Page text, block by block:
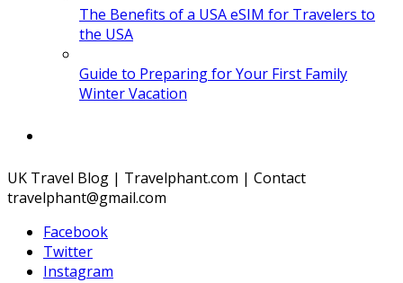
The Benefits of a USA eSIM for Travelers to
the USA
Guide to Preparing for Your First Family
Winter Vacation
UK Travel Blog | Travelphant.com | Contact
travelphant@gmail.com
Facebook
Twitter
Instagram